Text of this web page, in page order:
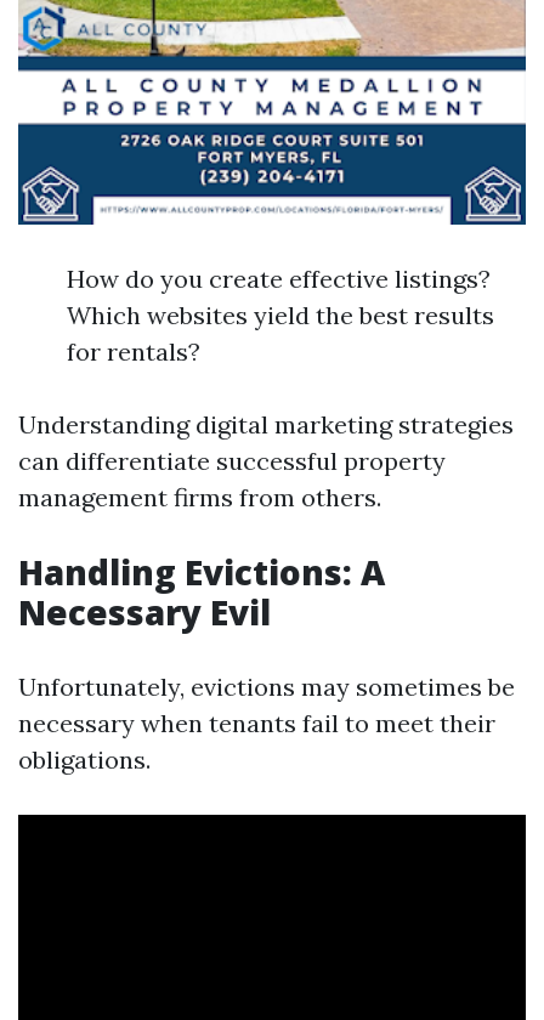
How do you create effective listings?
Which websites yield the best results
for rentals?
Understanding digital marketing strategies
can differentiate successful property
management firms from others.
Handling Evictions: A
Necessary Evil
Unfortunately, evictions may sometimes be
necessary when tenants fail to meet their
obligations.